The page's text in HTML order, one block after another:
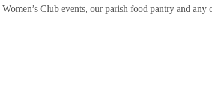
Club events, our parish food pantry and any